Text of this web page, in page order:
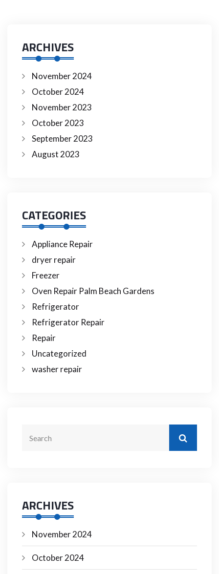
ARCHIVES
November 2024
October 2024
November 2023
October 2023
September 2023
August 2023
CATEGORIES
Appliance Repair
dryer repair
Freezer
Oven Repair Palm Beach Gardens
Refrigerator
Refrigerator Repair
Repair
Uncategorized
washer repair
ARCHIVES
November 2024
October 2024